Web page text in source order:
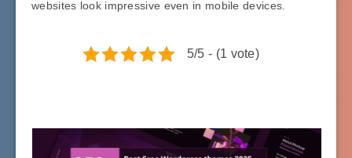
websites look impressive even in mobile devices.
5/5 - (1 vote)